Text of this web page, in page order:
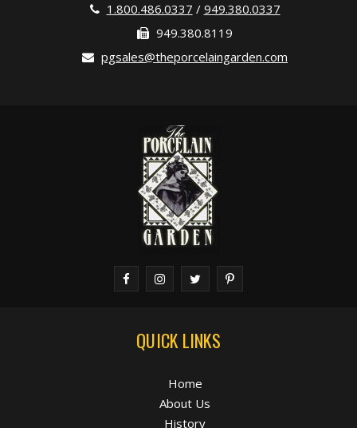
1.800.486.0337 / 949.380.0337
949.380.8119
pgsales@theporcelaingarden.com
QUICK LINKS
Home
About Us
History